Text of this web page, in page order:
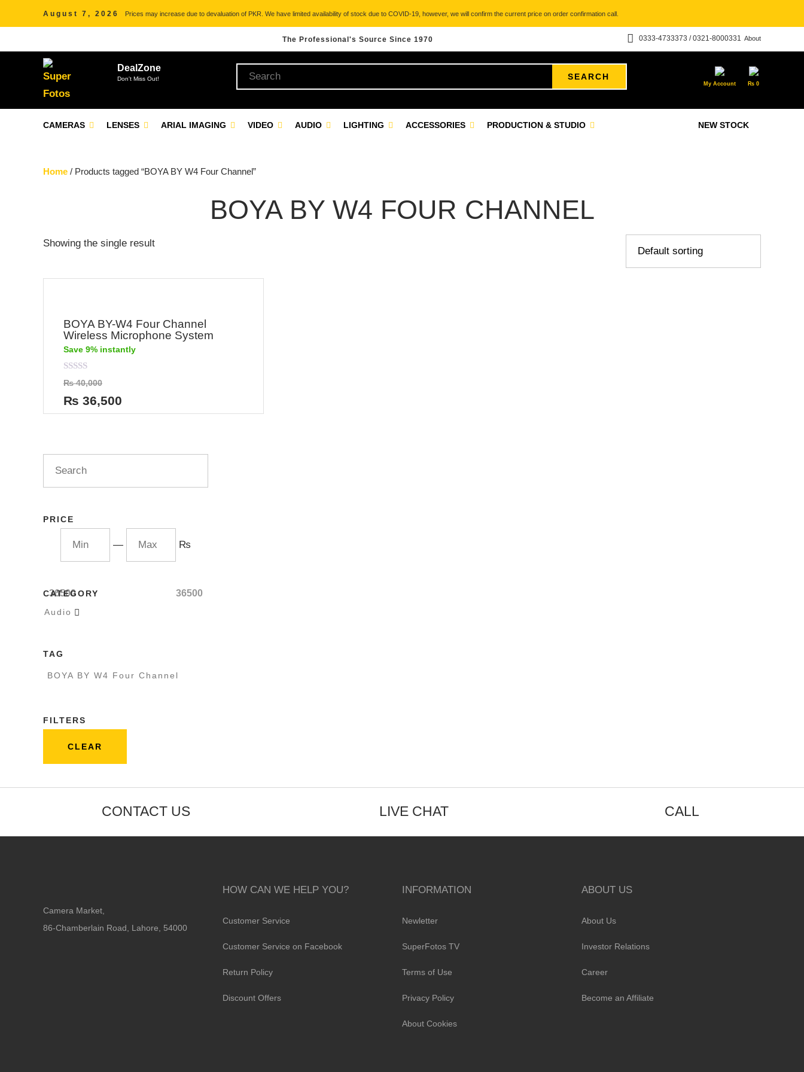
August 7, 2026 Prices may increase due to devaluation of PKR. We have limited availability of stock due to COVID-19, however, we will confirm the current price on order confirmation call.
The Professional's Source Since 1970 About
0333-4733373 / 0321-8000331
DealZone
Don't Miss Out! SEARCH
My Account ₨ 0
NEW STOCK
CAMERAS LENSES ARIAL IMAGING VIDEO AUDIO LIGHTING ACCESSORIES PRODUCTION & STUDIO
Home / Products tagged “BOYA BY W4 Four Channel”
BOYA BY W4 FOUR CHANNEL
Showing the single result
BOYA BY-W4 Four Channel
Wireless Microphone System
Save 9% instantly
Rated
0
out
of
5
₨40,000
₨ 36,500
PRICE
— ₨
36500 36500
CATEGORY
Audio 
TAG
BOYA BY W4 Four Channel
FILTERS
CLEAR
CONTACT US LIVE CHAT CALL
Camera Market,
86-Chamberlain Road, Lahore, 54000
HOW CAN WE HELP YOU?
Customer Service
Customer Service on Facebook
Return Policy
Discount Offers
INFORMATION
Newletter
SuperFotos TV
Terms of Use
Privacy Policy
About Cookies
ABOUT US
About Us
Investor Relations
Career
Become an Affiliate